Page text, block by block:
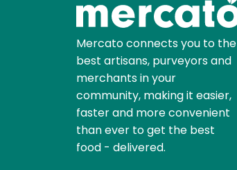
Mercato connects you to the
best artisans, purveyors and
merchants in your
community, making it easier,
faster and more convenient
than ever to get the best
food - delivered.